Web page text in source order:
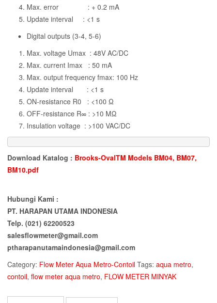
Max. error : + 0.2 mA
Update interval : <1 s
Digital outputs (3-4, 5-6)
Max. voltage Umax : 48V AC/DC
Max. current Imax : 50 mA
Max. output frequency fmax: 100 Hz
Update interval : <1 s
ON-resistance R0 : <100 Ω
OFF-resistance R∞ : >10 MΩ
Insulation voltage : >100 VAC/DC
Download Katalog : Brooks-OvalTM Models BM04, BM07,
BM10.pdf
Hubungi Kami :
PT. HARAPAN UTAMA INDONESIA
Telp. (021) 62200523
salesflowmeter@gmail.com
ptharapanutamaindonesia@gmail.com
Category: Flow Meter Aqua Metro-Contoil Tags: aqua metro,
contoil, flow meter aqua metro, FLOW METER MINYAK